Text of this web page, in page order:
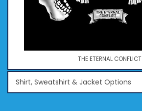
THE ETERNAL CONFLICT
Shirt, Sweatshirt & Jacket Options